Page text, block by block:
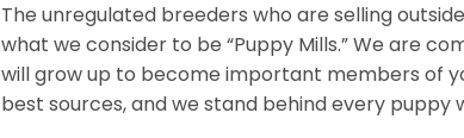
The unregulated breeders who are selling
what we consider to be “Puppy Mills.” We are
will grow up to become important members of
best sources, and we stand behind every puppy